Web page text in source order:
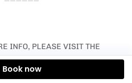
INFO, PLEASE VISIT THE
newquay-1
Book now